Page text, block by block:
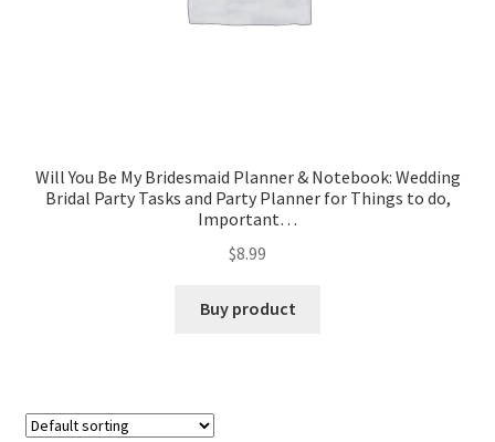
Will You Be My Bridesmaid Planner & Notebook: Wedding
Bridal Party Tasks and Party Planner for Things to do,
Important…
$8.99
Buy product